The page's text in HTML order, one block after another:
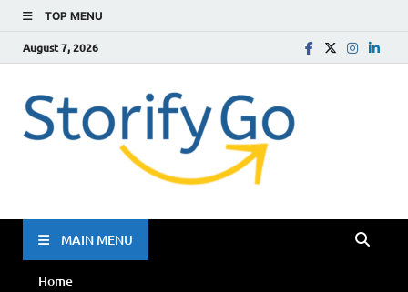
TOP MENU
August 7, 2026
MAIN MENU
Home